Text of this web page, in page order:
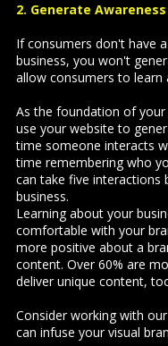
2. Generate Awareness
If consumers don't have
business, you won't
allow consumers to learn
As the foundation of
use your website to
time someone interacts
time remembering who
can take five interactions
business.
Learning about your
comfortable with your
more positive about a
content. Over 60% are
deliver unique content,
Consider working with
can infuse your visual